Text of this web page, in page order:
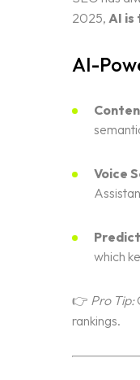
2025, AI is
AI-
Voice
which
👉 Pro Tip:
rankings.